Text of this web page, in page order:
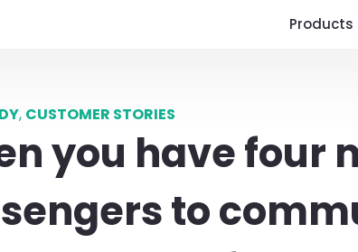
Products
, CUSTOMER STORIES
you have four
to